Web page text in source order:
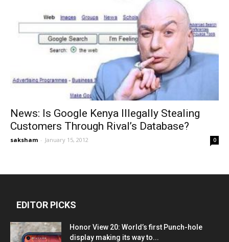
News: Is Google Kenya Illegally Stealing
Customers Through Rival’s Database?
saksham - January 15, 2012 0
EDITOR PICKS
Honor View 20: World’s first Punch-hole
display making its way to...